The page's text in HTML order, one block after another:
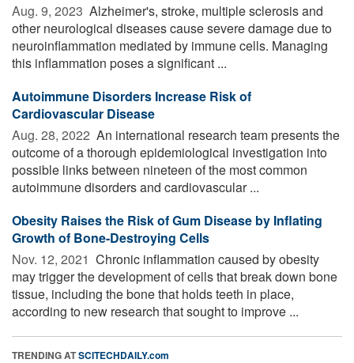
Aug. 9, 2023  Alzheimer's, stroke, multiple sclerosis and
other neurological diseases cause severe damage due to
neuroinflammation mediated by immune cells. Managing
this inflammation poses a significant ...
Autoimmune Disorders Increase Risk of
Cardiovascular Disease
Aug. 28, 2022  An international research team presents the
outcome of a thorough epidemiological investigation into
possible links between nineteen of the most common
autoimmune disorders and cardiovascular ...
Obesity Raises the Risk of Gum Disease by Inflating
Growth of Bone-Destroying Cells
Nov. 12, 2021  Chronic inflammation caused by obesity
may trigger the development of cells that break down bone
tissue, including the bone that holds teeth in place,
according to new research that sought to improve ...
TRENDING ATSCITECHDAILY.com